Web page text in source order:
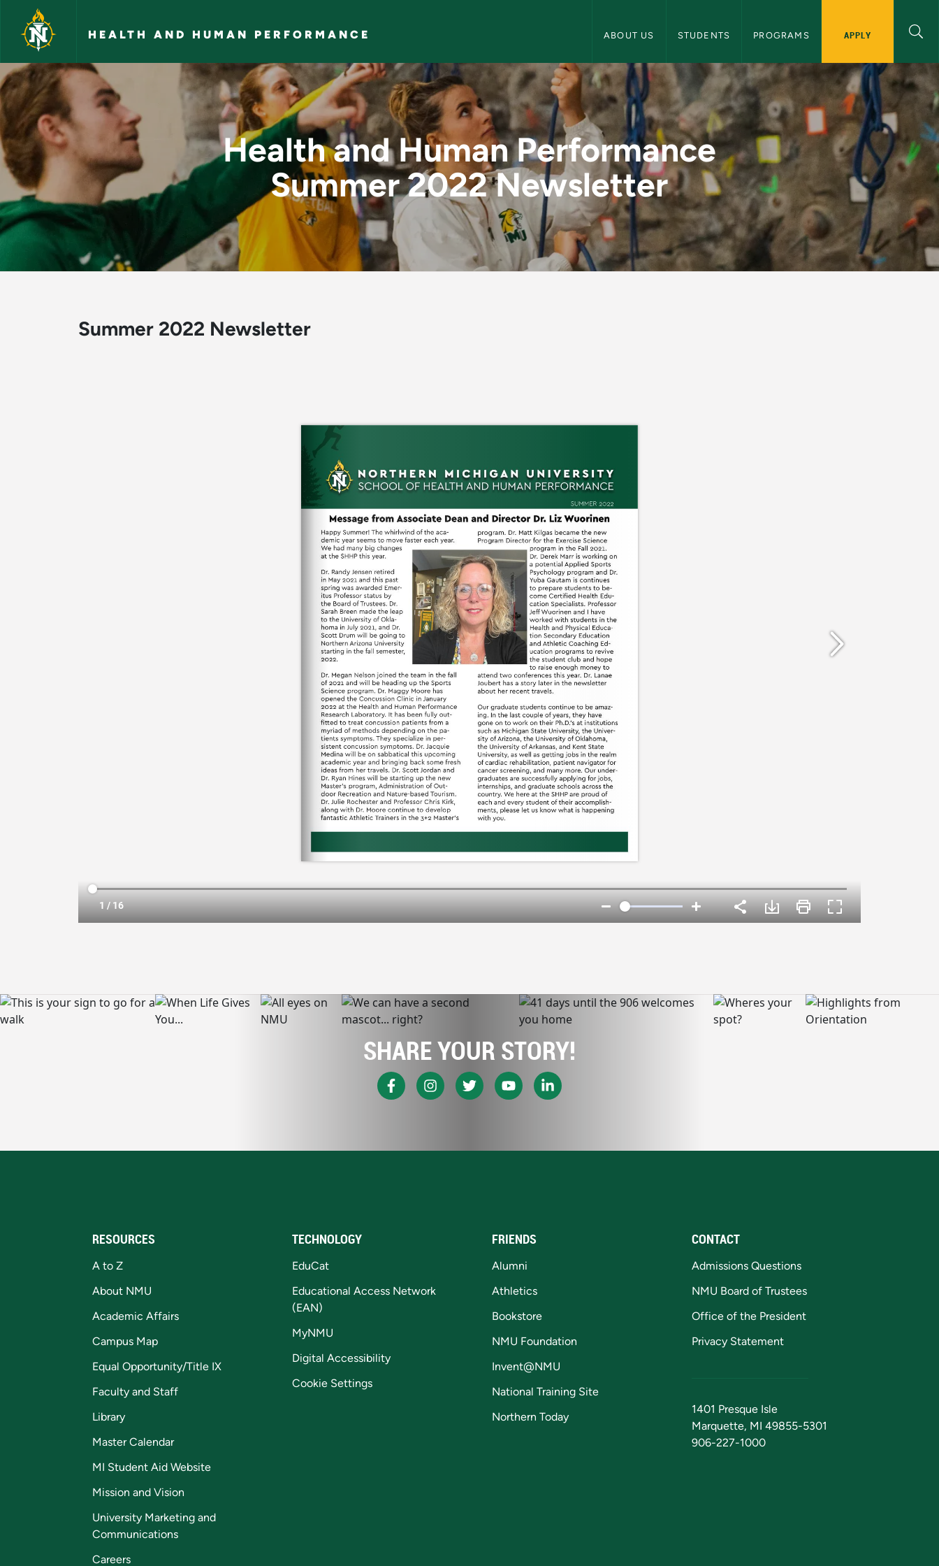
Skip to main content
HEALTH AND HUMAN PERFORMANCE ABOUT US STUDENTS PROGRAMS APPLY
Health and Human Performance Summer 2022 Newsletter -
Health and Human Performance
Summer 2022 Newsletter
Summer 2022 Newsletter
SHARE YOUR STORY!
RESOURCES
A to Z
About NMU
Academic Affairs
Campus Map
Equal Opportunity/Title IX
Faculty and Staff
Library
Master Calendar
MI Student Aid Website
Mission and Vision
University Marketing and
Communications
Careers
TECHNOLOGY
EduCat
Educational Access Network
(EAN)
MyNMU
Digital Accessibility
Cookie Settings
FRIENDS
Alumni
Athletics
Bookstore
NMU Foundation
Invent@NMU
National Training Site
Northern Today
CONTACT
Admissions Questions
NMU Board of Trustees
Office of the President
Privacy Statement
1401 Presque Isle
Marquette, MI 49855-5301
906-227-1000